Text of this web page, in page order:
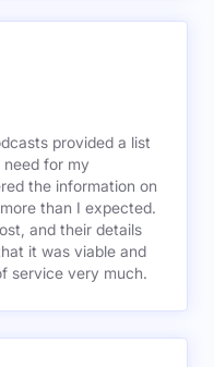
provided a list
for my
the information on
than I expected.
and their details
it was viable and
service very much.